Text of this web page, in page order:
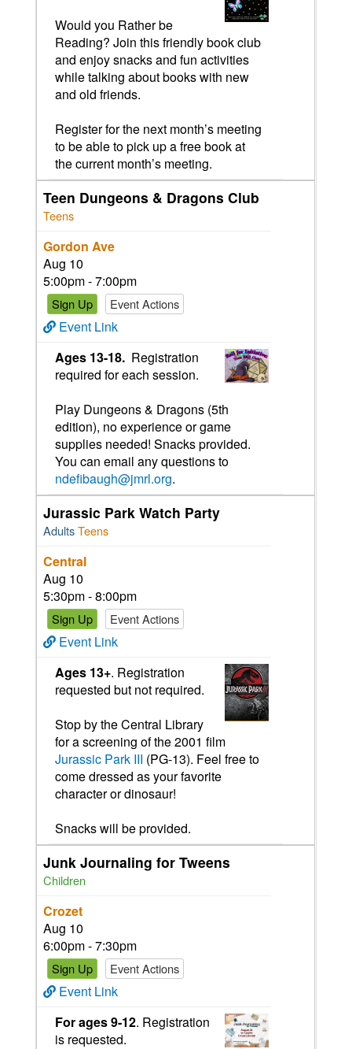
Would you Rather be
Reading? Join this friendly book club
and enjoy snacks and fun activities
while talking about books with new
and old friends.
Register for the next month’s meeting
to be able to pick up a free book at
the current month’s meeting.
Teen Dungeons & Dragons Club
Teens
Gordon Ave
Aug 10
5:00pm - 7:00pm
Sign Up Event Actions
Event Link
Ages 13-18. Registration
required for each session.
Play Dungeons & Dragons (5th
edition), no experience or game
supplies needed! Snacks provided.
You can email any questions to
ndefibaugh@jmrl.org.
Jurassic Park Watch Party
AdultsTeens
Central
Aug 10
5:30pm - 8:00pm
Sign Up Event Actions
Event Link
Ages 13+. Registration
requested but not required.
Stop by the Central Library
for a screening of the 2001 film
Jurassic Park III (PG-13). Feel free to
come dressed as your favorite
character or dinosaur!
Snacks will be provided.
Junk Journaling for Tweens
Children
Crozet
Aug 10
6:00pm - 7:30pm
Sign Up Event Actions
Event Link
For ages 9-12. Registration
is requested.